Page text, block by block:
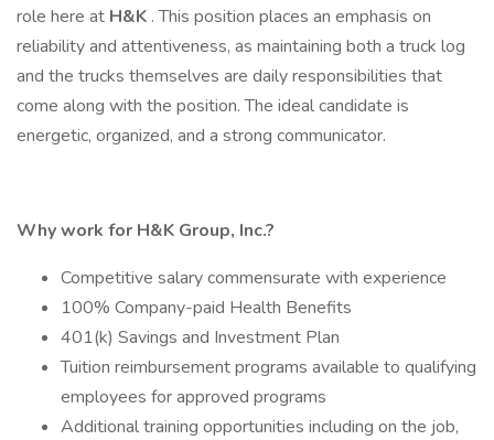
role here at H&K . This position places an emphasis on
reliability and attentiveness, as maintaining both a truck log
and the trucks themselves are daily responsibilities that
come along with the position. The ideal candidate is
energetic, organized, and a strong communicator.
Why work for H&K Group, Inc.?
Competitive salary commensurate with experience
100% Company-paid Health Benefits
401(k) Savings and Investment Plan
Tuition reimbursement programs available to qualifying
employees for approved programs
Additional training opportunities including on the job,